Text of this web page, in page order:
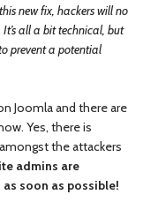
new fix, hackers will no
all a bit technical, but
prevent a potential
Joomla and there are
Yes, there is
the attackers
admins are
soon as possible!